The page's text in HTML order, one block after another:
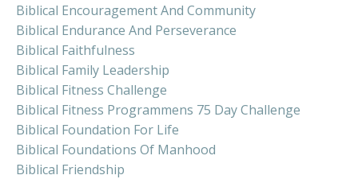
Biblical Encouragement And Community
Biblical Endurance And Perseverance
Biblical Faithfulness
Biblical Family Leadership
Biblical Fitness Challenge
Biblical Fitness Programmens 75 Day Challenge
Biblical Foundation For Life
Biblical Foundations Of Manhood
Biblical Friendship